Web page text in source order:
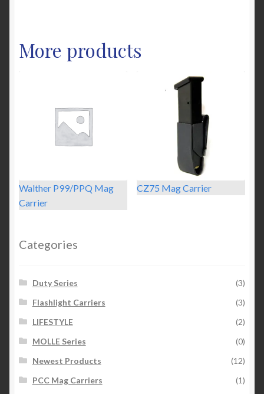
may
be
chosen
on
product
page
More products
Walther P99/PPQ Mag
Carrier
CZ75 Mag Carrier
Categories
Duty Series
(3)
Flashlight Carriers
(3)
LIFESTYLE
(2)
MOLLE Series
(0)
Newest Products
(12)
PCC Mag Carriers
(1)